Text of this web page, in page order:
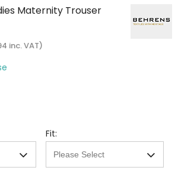
Maternity Trouser
inc. VAT)
Fit: